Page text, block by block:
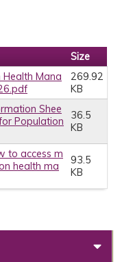
Size
Mana
269.92
KB
Shee
Population
36.5
KB
to access m
health ma
93.5
KB